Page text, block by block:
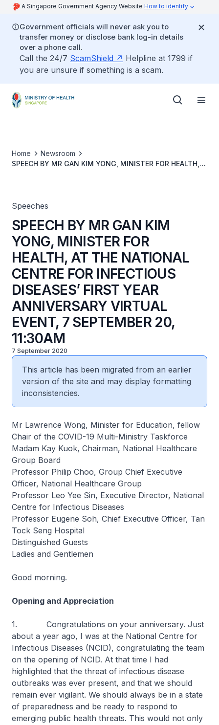
A Singapore Government Agency Website How to identify
Government officials will never ask you to
transfer money or disclose bank log-in details
over a phone call.
Call the 24/7 ScamShield
Helpline at 1799 if
you are unsure if something is a scam.
Home
Newsroom
SPEECH BY MR GAN KIM YONG, MINISTER FOR HEALTH,
Speeches
SPEECH BY MR GAN KIM
YONG, MINISTER FOR
HEALTH, AT THE NATIONAL
CENTRE FOR INFECTIOUS
DISEASES’ FIRST YEAR
ANNIVERSARY VIRTUAL
EVENT, 7 SEPTEMBER 20,
11:30AM
7 September 2020
This article has been migrated from an earlier
version of the site and may display formatting
inconsistencies.
Mr Lawrence Wong, Minister for Education, fellow
Chair of the COVID-19 Multi-Ministry Taskforce
Madam Kay Kuok, Chairman, National Healthcare
Group Board
Professor Philip Choo, Group Chief Executive
Officer, National Healthcare Group
Professor Leo Yee Sin, Executive Director, National
Centre for Infectious Diseases
Professor Eugene Soh, Chief Executive Officer, Tan
Tock Seng Hospital
Distinguished Guests
Ladies and Gentlemen
Good morning.
Opening and Appreciation
1. Congratulations on your anniversary. Just
about a year ago, I was at the National Centre for
Infectious Diseases (NCID), congratulating the team
on the opening of NCID. At that time I had
highlighted that the threat of infectious disease
outbreaks was ever present, and that we should
remain ever vigilant. We should always be in a state
of preparedness and be ready to respond to
emerging public health threats. This would not only